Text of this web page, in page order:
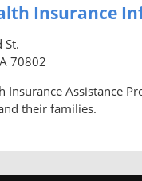
Insurance
St.
70802
Insurance Assistance
their families.